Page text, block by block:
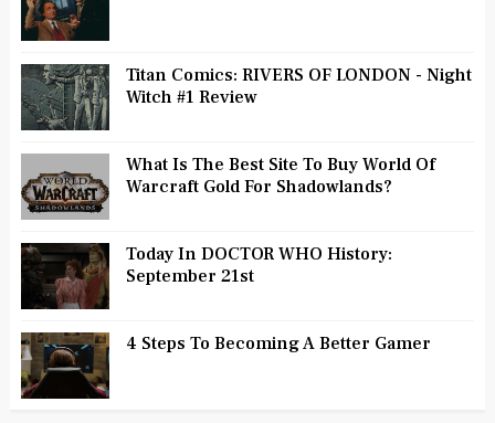
Titan Comics: RIVERS OF LONDON - Night
Witch #1 Review
What Is The Best Site To Buy World Of
Warcraft Gold For Shadowlands?
Today In DOCTOR WHO History:
September 21st
4 Steps To Becoming A Better Gamer